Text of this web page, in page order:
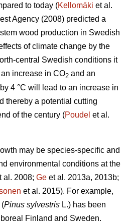
to today (Kellomäki et al.
Agency (2008) predicted a
wood production in Swedish
of climate change by the
central Swedish conditions it
increase in CO2 and an
4 °C will lead to an increase in
thereby a potential cutting
of the century (Poudel et al.
may be species-specific and
environmental conditions at the
al. 2008; Ge et al. 2013a, 2013b;
et al. 2015). For example,
(Pinus sylvestris L.) has been
Finland and Sweden.